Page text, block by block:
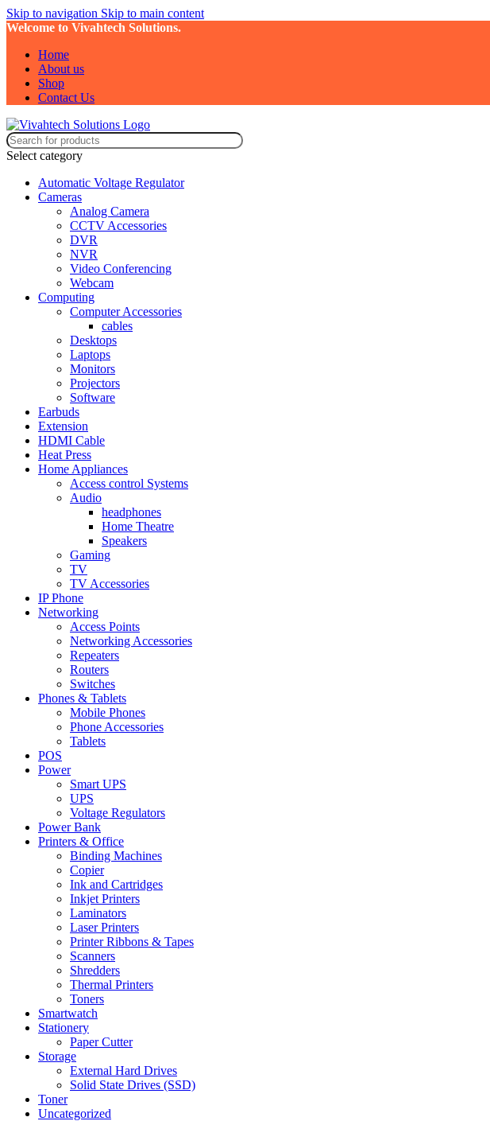
Skip to navigation Skip to main content
Welcome to Vivahtech Solutions.
Home
About us
Shop
Contact Us
Select category
Automatic Voltage Regulator
Cameras
Analog Camera
CCTV Accessories
DVR
NVR
Video Conferencing
Webcam
Computing
Computer Accessories
cables
Desktops
Laptops
Monitors
Projectors
Software
Earbuds
Extension
HDMI Cable
Heat Press
Home Appliances
Access control Systems
Audio
headphones
Home Theatre
Speakers
Gaming
TV
TV Accessories
IP Phone
Networking
Access Points
Networking Accessories
Repeaters
Routers
Switches
Phones & Tablets
Mobile Phones
Phone Accessories
Tablets
POS
Power
Smart UPS
UPS
Voltage Regulators
Power Bank
Printers & Office
Binding Machines
Copier
Ink and Cartridges
Inkjet Printers
Laminators
Laser Printers
Printer Ribbons & Tapes
Scanners
Shredders
Thermal Printers
Toners
Smartwatch
Stationery
Paper Cutter
Storage
External Hard Drives
Solid State Drives (SSD)
Toner
Uncategorized